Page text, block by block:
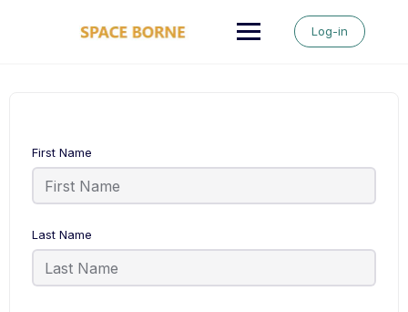
Log-in
First Name
Last Name